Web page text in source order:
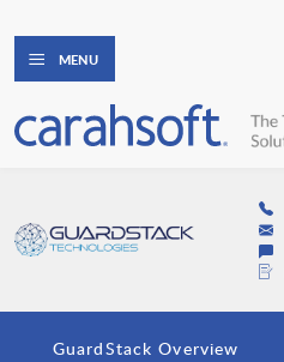
MENU
GuardStack Overview